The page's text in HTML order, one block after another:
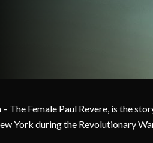
The Female Paul Revere, is the
York during the Revolutionary